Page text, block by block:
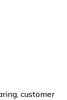
customer